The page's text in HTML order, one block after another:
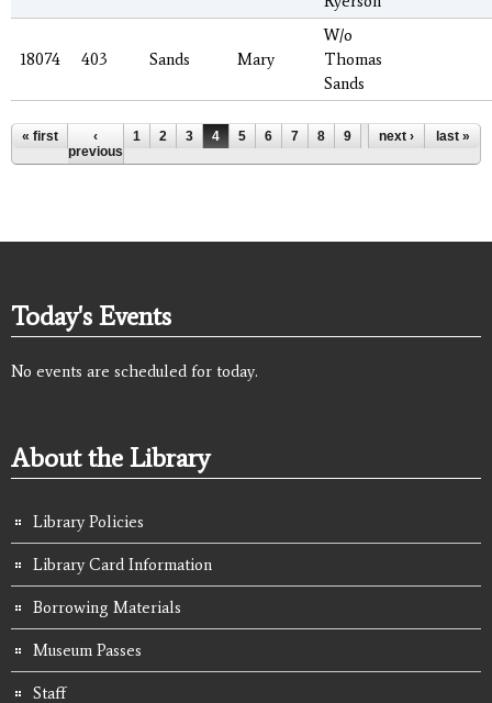
18074 403 Sands Mary
W/o
Thomas
Sands
Pages
« first
‹
previous
1 2 3 4 5 6 7 8 9 …next › last »
Today's Events
No events are scheduled for today.
About the Library
Library Policies
Library Card Information
Borrowing Materials
Museum Passes
Staff